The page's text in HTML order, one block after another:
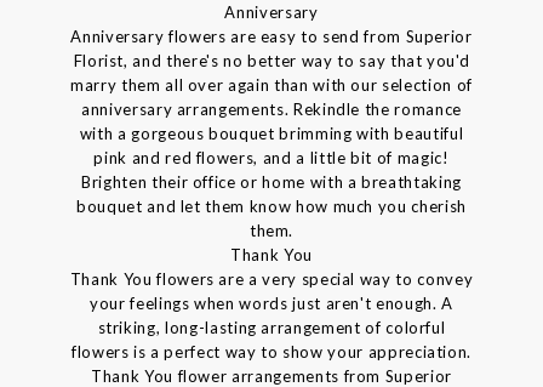
Anniversary
Anniversary flowers are easy to send from Superior
Florist, and there's no better way to say that you'd
marry them all over again than with our selection of
anniversary arrangements. Rekindle the romance
with a gorgeous bouquet brimming with beautiful
pink and red flowers, and a little bit of magic!
Brighten their office or home with a breathtaking
bouquet and let them know how much you cherish
them.
Thank You
Thank You flowers are a very special way to convey
your feelings when words just aren't enough. A
striking, long-lasting arrangement of colorful
flowers is a perfect way to show your appreciation.
Thank You flower arrangements from Superior